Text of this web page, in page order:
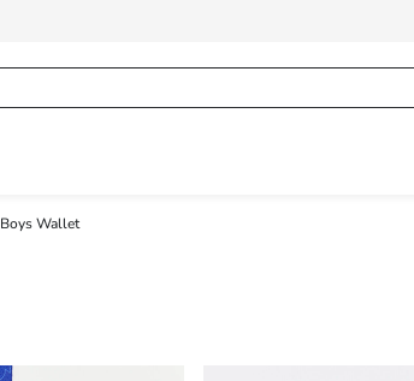
Boys Wallet